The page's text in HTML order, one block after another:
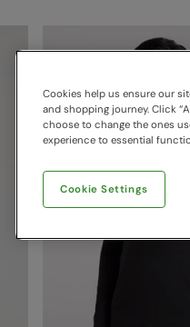
Cookies help us ensure our
and shopping journey. Click
choose to change the ones
experience to essential
Cookie Settings